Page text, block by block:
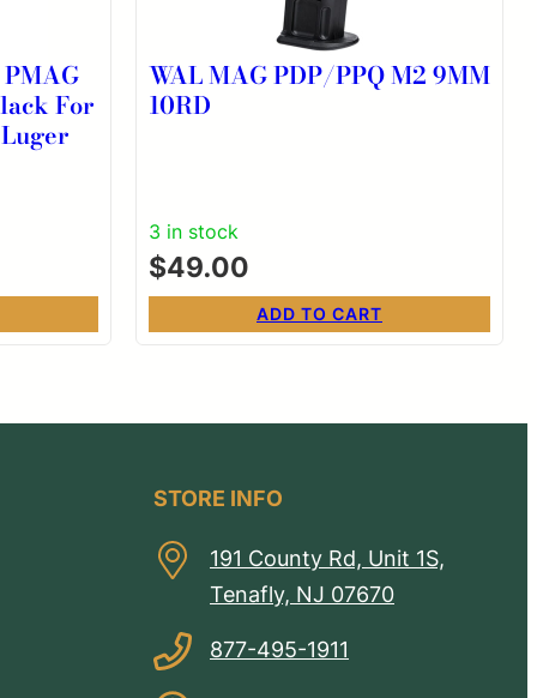
For
WAL MAG PDP/PPQ M2 9MM
10RD
3 in stock
$49.00
ADD TO CART
STORE INFO
191 County Rd, Unit 1S,
Tenafly, NJ 07670
877-495-1911